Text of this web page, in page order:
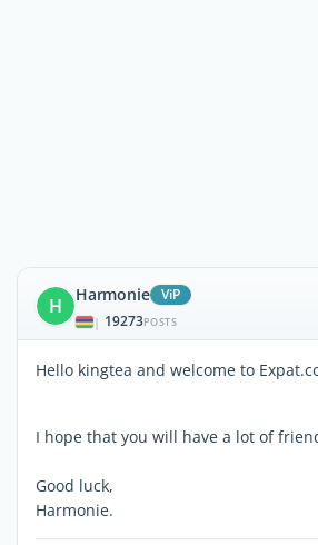
H Harmonie ViP
| 19273POSTS
Hello kingtea and welcome to
I hope that you will have a lot of
Good luck,
Harmonie.